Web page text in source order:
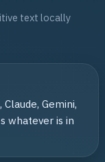
text locally
Gemini,
whatever is in